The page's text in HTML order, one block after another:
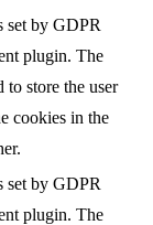
set by GDPR
plugin. The
to store the user
cookies in the
set by GDPR
plugin. The